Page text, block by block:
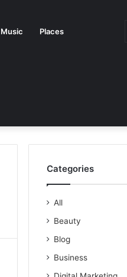
Music Places
Categories
All
Beauty
Blog
Business